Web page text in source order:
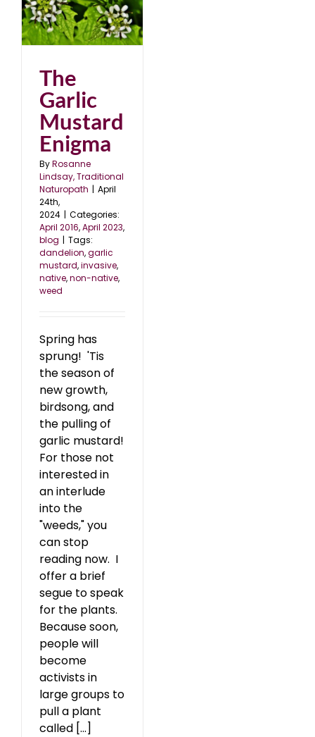
The
Garlic
Mustard
Enigma
ByRosanne
Lindsay, Traditional
Naturopath | April
24th,
2024 | Categories:
April 2016,April 2023,
blog | Tags:
dandelion,garlic
mustard,invasive,
native,non-native,
weed
Spring has
sprung! 'Tis
the season of
new growth,
birdsong, and
the pulling of
garlic mustard!
For those not
interested in
an interlude
into the
"weeds," you
can stop
reading now. I
offer a brief
segue to speak
for the plants.
Because soon,
people will
become
activists in
large groups to
pull a plant
called [...]